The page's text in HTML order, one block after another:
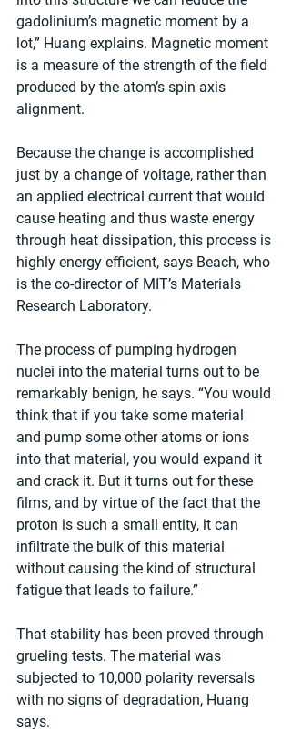
gadolinium’s magnetic moment by a
lot,” Huang explains. Magnetic moment
is a measure of the strength of the field
produced by the atom’s spin axis
alignment.
Because the change is accomplished
just by a change of voltage, rather than
an applied electrical current that would
cause heating and thus waste energy
through heat dissipation, this process is
highly energy efficient, says Beach, who
is the co-director of MIT’s Materials
Research Laboratory.
The process of pumping hydrogen
nuclei into the material turns out to be
remarkably benign, he says. “You would
think that if you take some material
and pump some other atoms or ions
into that material, you would expand it
and crack it. But it turns out for these
films, and by virtue of the fact that the
proton is such a small entity, it can
infiltrate the bulk of this material
without causing the kind of structural
fatigue that leads to failure.”
That stability has been proved through
grueling tests. The material was
subjected to 10,000 polarity reversals
with no signs of degradation, Huang
says.